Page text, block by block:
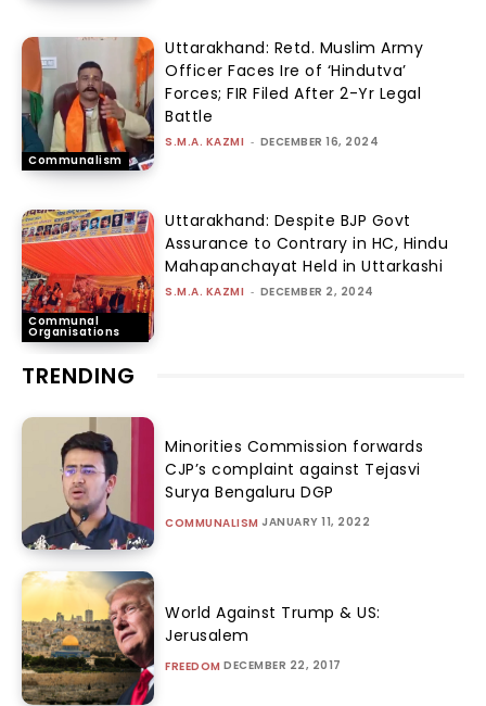
Communalism
Uttarakhand: Retd. Muslim Army
Officer Faces Ire of ‘Hindutva’
Forces; FIR Filed After 2-Yr Legal
Battle
S.M.A. KAZMI - DECEMBER 16, 2024
Communal
Organisations
Uttarakhand: Despite BJP Govt
Assurance to Contrary in HC, Hindu
Mahapanchayat Held in Uttarkashi
S.M.A. KAZMI - DECEMBER 2, 2024
TRENDING
Minorities Commission forwards
CJP’s complaint against Tejasvi
Surya Bengaluru DGP
COMMUNALISM JANUARY 11, 2022
World Against Trump & US:
Jerusalem
FREEDOM DECEMBER 22, 2017